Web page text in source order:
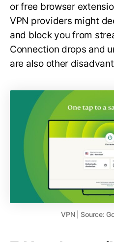
or free browser
VPN providers might
and block you from
Connection drops and
are also other
VPN | Source: